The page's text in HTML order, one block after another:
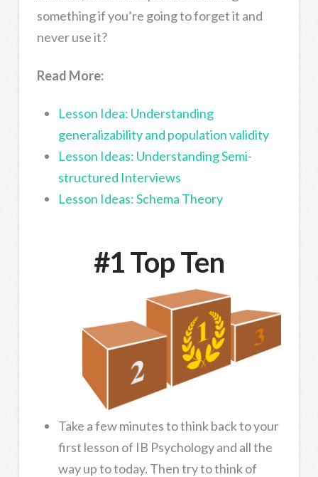
something if you’re going to forget it and
never use it?
Read More:
Lesson Idea: Understanding
generalizability and population validity
Lesson Ideas: Understanding Semi-
structured Interviews
Lesson Ideas: Schema Theory
#1 Top Ten
Take a few minutes to think back to your
first lesson of IB Psychology and all the
way up to today. Then try to think of